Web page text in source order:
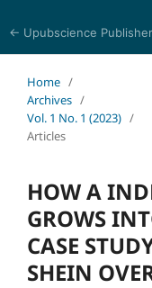
← Upubscience
Home /
Archives /
Vol. 1 No. 1 (2023) /
Articles
HOW A
GROWS
CASE
SHEIN